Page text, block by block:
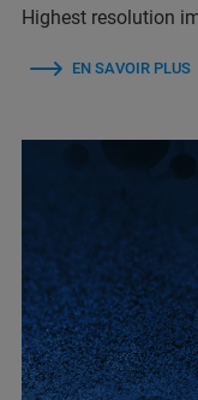
Highest resolution
EN SAVOIR PLUS